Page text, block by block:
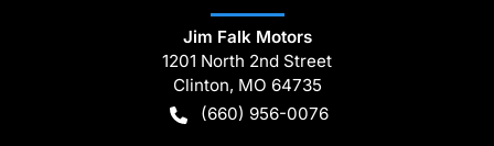
Jim Falk Motors
1201 North 2nd Street
Clinton, MO 64735
(660) 956-0076